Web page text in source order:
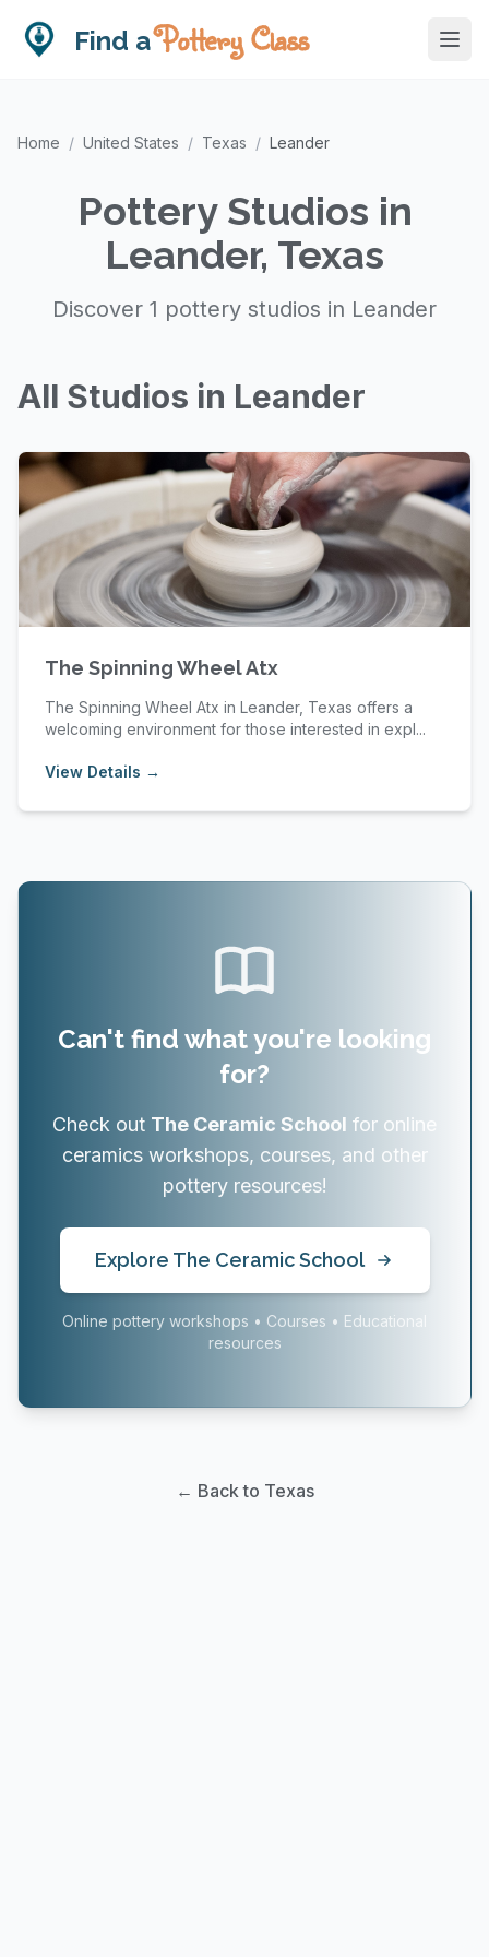
Find aPottery Class
Home / United States / Texas / Leander
Pottery Studios in
Leander, Texas
Discover 1 pottery studios in Leander
All Studios in Leander
The Spinning Wheel Atx
The Spinning Wheel Atx in Leander, Texas offers a
welcoming environment for those interested in expl...
View Details →
Can't find what you're looking
for?
Check out The Ceramic School for online
ceramics workshops, courses, and other
pottery resources!
Explore The Ceramic School
Online pottery workshops • Courses • Educational
resources
← Back to Texas